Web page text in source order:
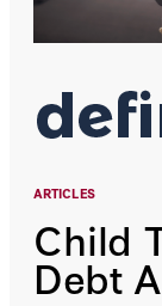
ARTICLES
Child
Debt